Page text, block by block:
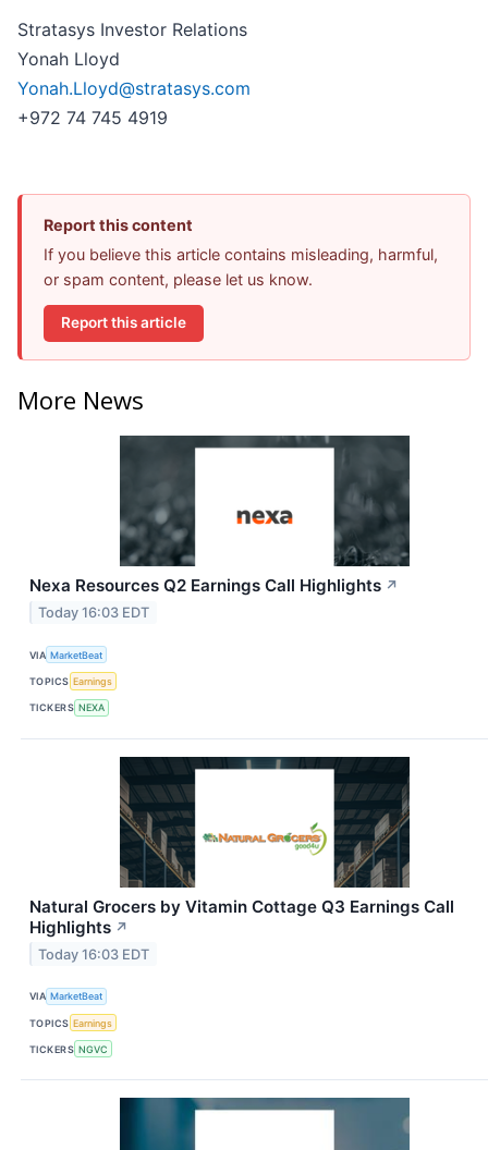
Stratasys Investor Relations
Yonah Lloyd
Yonah.Lloyd@stratasys.com
+972 74 745 4919
Report this content
If you believe this article contains misleading, harmful,
or spam content, please let us know.
Report this article
More News
Nexa Resources Q2 Earnings Call Highlights ↗
Today 16:03 EDT
VIA MarketBeat
TOPICS Earnings
TICKERS NEXA
Natural Grocers by Vitamin Cottage Q3 Earnings Call
Highlights ↗
Today 16:03 EDT
VIA MarketBeat
TOPICS Earnings
TICKERS NGVC